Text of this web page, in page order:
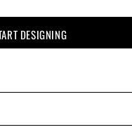
DESIGNING